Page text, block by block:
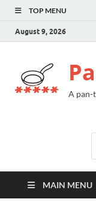
TOP MENU
August 9, 2026
A pan-
MAIN MENU